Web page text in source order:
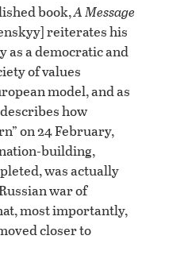
book,A Message
reiterates his
as a democratic and
of values
model, and as
how
on 24 February,
building,
was actually
war of
most importantly,
closer to